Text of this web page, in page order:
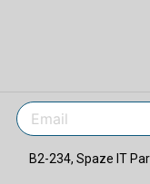
B2-234, Spaze IT